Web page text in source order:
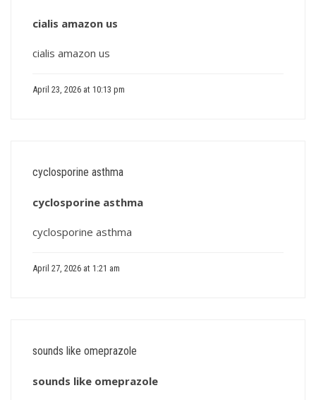
cialis amazon us
cialis amazon us
April 23, 2026 at 10:13 pm
cyclosporine asthma
cyclosporine asthma
cyclosporine asthma
April 27, 2026 at 1:21 am
sounds like omeprazole
sounds like omeprazole